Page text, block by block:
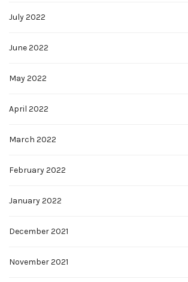
July 2022
June 2022
May 2022
April 2022
March 2022
February 2022
January 2022
December 2021
November 2021